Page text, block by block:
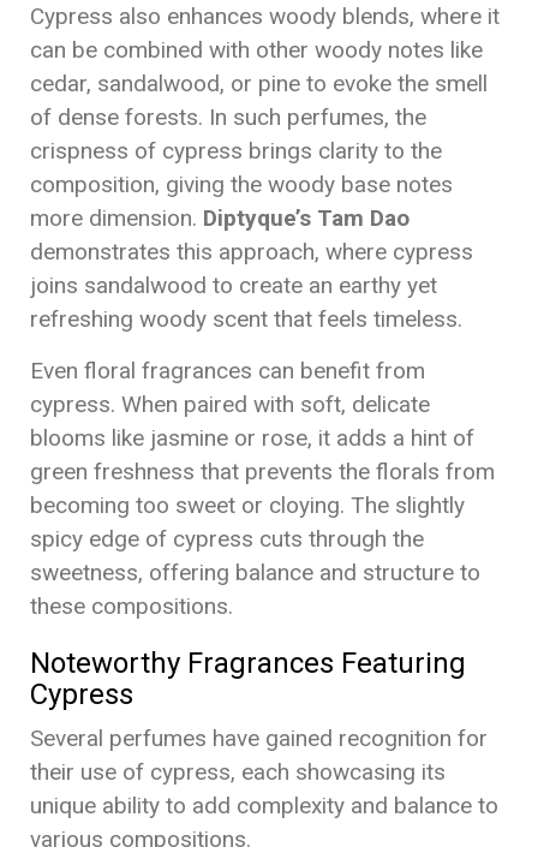
Cypress also enhances woody blends, where it
can be combined with other woody notes like
cedar, sandalwood, or pine to evoke the smell
of dense forests. In such perfumes, the
crispness of cypress brings clarity to the
composition, giving the woody base notes
more dimension. Diptyque’s Tam Dao
demonstrates this approach, where cypress
joins sandalwood to create an earthy yet
refreshing woody scent that feels timeless.
Even floral fragrances can benefit from
cypress. When paired with soft, delicate
blooms like jasmine or rose, it adds a hint of
green freshness that prevents the florals from
becoming too sweet or cloying. The slightly
spicy edge of cypress cuts through the
sweetness, offering balance and structure to
these compositions.
Noteworthy Fragrances Featuring
Cypress
Several perfumes have gained recognition for
their use of cypress, each showcasing its
unique ability to add complexity and balance to
various compositions.